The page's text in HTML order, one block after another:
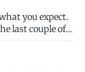
you expect.
last couple of
dumb and